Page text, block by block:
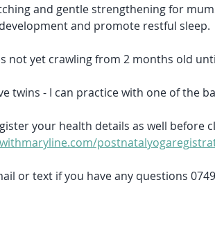
and gentle strengthening for
and promote restful sleep.
not yet crawling from 2 months old
twins - I can practice with one of the
your health details as well before
or text if you have any questions